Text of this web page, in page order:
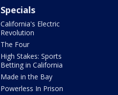
Specials
California's Electric
Revolution
The Four
High Stakes: Sports
Betting in California
Made in the Bay
Powerless In Prison